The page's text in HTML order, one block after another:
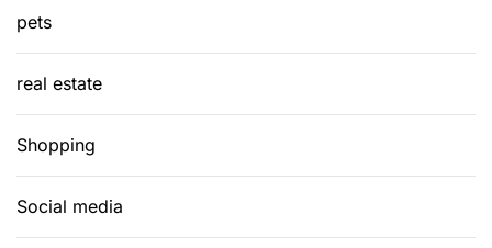
pets
real estate
Shopping
Social media